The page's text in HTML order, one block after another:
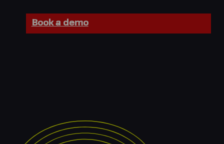
Book a demo